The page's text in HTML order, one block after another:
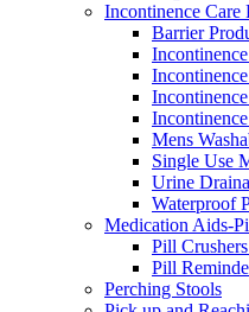
Incontinence Care
Barrier
Mens
Single Use
Urine
Waterproof
Medication Aids-
Pill
Pill
Perching Stools